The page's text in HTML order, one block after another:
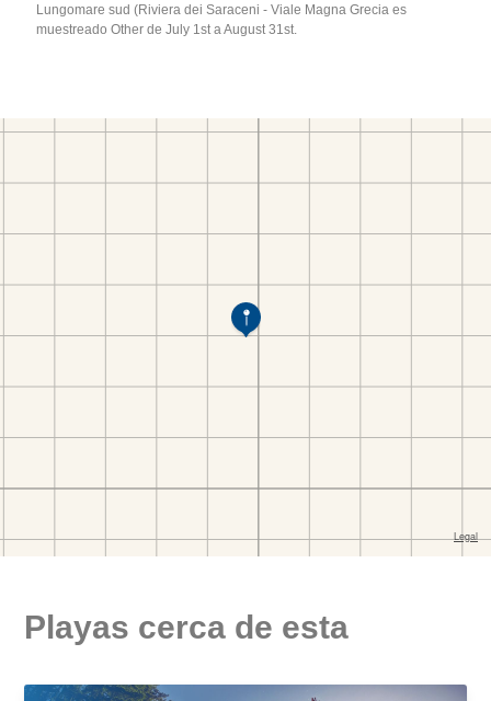
Lungomare sud (Riviera dei Saraceni - Viale Magna Grecia es
muestreado Other de July 1st a August 31st.
Playas cerca de esta